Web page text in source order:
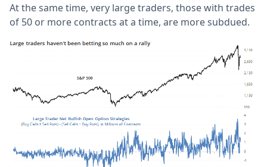
At the same time, very large traders, those with trades
of 50 or more contracts at a time, are more subdued.